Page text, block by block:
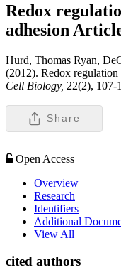
Redox
adhesion
Hurd, Thomas Ryan,
(2012). Redox
Cell Biology, 22(2), 107-
Share
Open Access
Overview
Research
Identifiers
Additional
View All
cited authors